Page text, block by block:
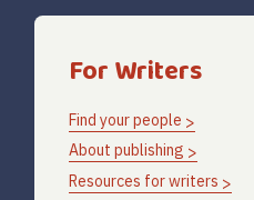
For Writers
Find your people
About publishing
Resources for writers